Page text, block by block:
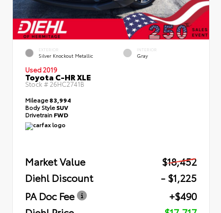
EXTERIOR
Silver Knockout Metallic
INTERIOR
Gray
Used 2019
Toyota C-HR XLE
Stock # 26HC2741B
Mileage83,994
Body StyleSUV
Drivetrain FWD
Market Value
$18,452
Diehl Discount
- $1,225
PA Doc Fee
+$490